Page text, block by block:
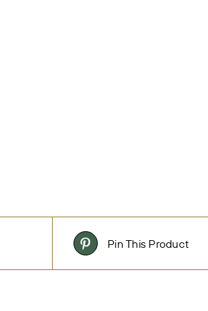
Pin This Product